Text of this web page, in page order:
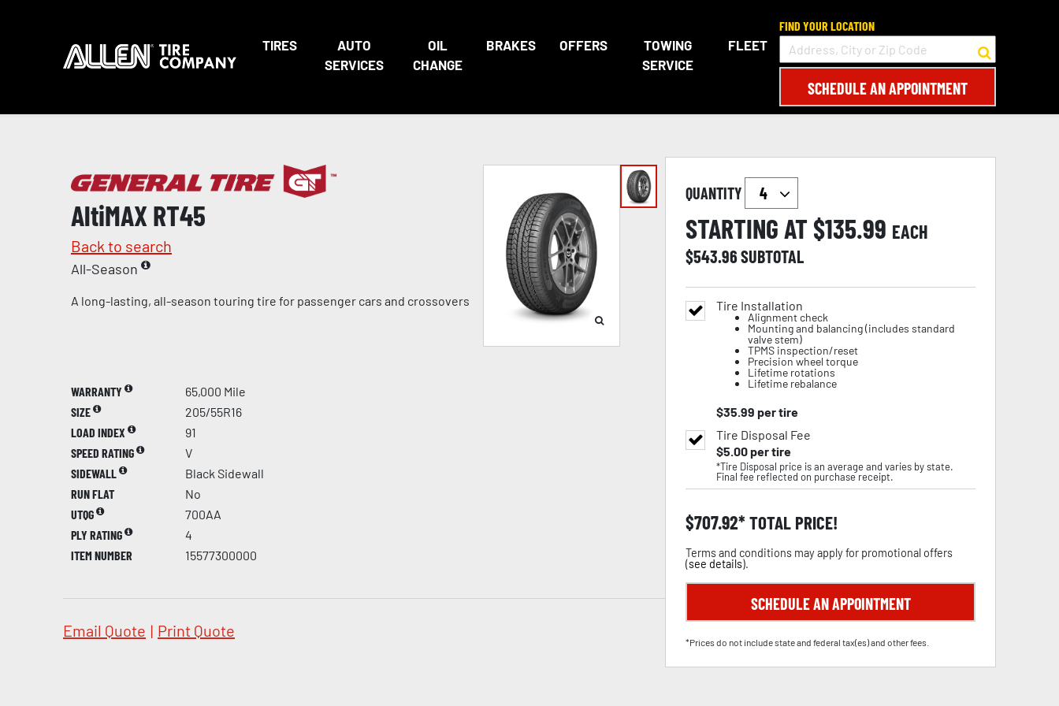
TIRES
AUTO
SERVICES
OIL
CHANGE
BRAKES OFFERS
TOWING
SERVICE
FLEET
FIND YOUR LOCATION
SCHEDULE AN APPOINTMENT
AltiMAX RT45
Back to search
All-Season
A long-lasting, all-season touring tire for passenger cars and crossovers
WARRANTY
65,000 Mile
SIZE
205/55R16
LOAD INDEX
91
SPEED RATING
V
SIDEWALL
Black Sidewall
RUN FLAT
No
UTQG
700AA
PLY RATING
4
ITEM NUMBER
15577300000
Email Quote | Print Quote
QUANTITY
STARTING AT $135.99 EACH
$543.96SUBTOTAL
Tire Installation
Alignment check
Mounting and balancing (includes standard
valve stem)
TPMS inspection/reset
Precision wheel torque
Lifetime rotations
Lifetime rebalance
$35.99 per tire
Tire Disposal Fee
$5.00per tire
*Tire Disposal price is an average and varies by state.
Final fee reflected on purchase receipt.
$707.92 TOTAL PRICE!
Terms and conditions may apply for promotional offers
(see details).
SCHEDULE AN APPOINTMENT
*Prices do not include state and federal tax(es) and other fees.